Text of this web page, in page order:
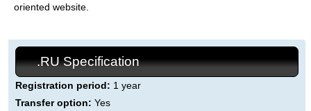
oriented website.
.RU Specification
Registration period: 1 year
Transfer option: Yes